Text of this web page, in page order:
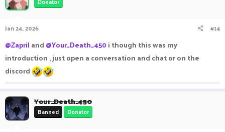
Jan 24, 2026 #14
@Zapril and @Your_Death_450 i though this was my
introduction , just open a conversation and chat or on the
discord
Your_Death_450
Banned Donator